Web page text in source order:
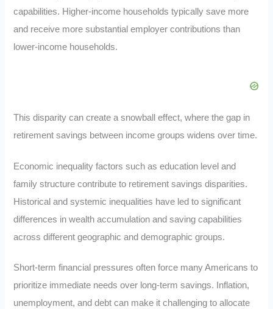
capabilities. Higher-income households typically save more
and receive more substantial employer contributions than
lower-income households.
This disparity can create a snowball effect, where the gap in
retirement savings between income groups widens over time.
Economic inequality factors such as education level and
family structure contribute to retirement savings disparities.
Historical and systemic inequalities have led to significant
differences in wealth accumulation and saving capabilities
across different geographic and demographic groups.
Short-term financial pressures often force many Americans to
prioritize immediate needs over long-term savings. Inflation,
unemployment, and debt can make it challenging to allocate